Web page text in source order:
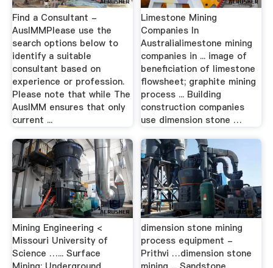
Find a Consultant -
AusIMMPlease use the
search options below to
identify a suitable
consultant based on
experience or profession.
Please note that while The
AusIMM ensures that only
current ...
Limestone Mining
Companies In
Australialimestone mining
companies in ... image of
beneficiation of limestone
flowsheet; graphite mining
process ... Building
construction companies
use dimension stone …
Mining Engineering <
Missouri University of
Science …... Surface
dimension stone mining
process equipment -
Prithvi …dimension stone